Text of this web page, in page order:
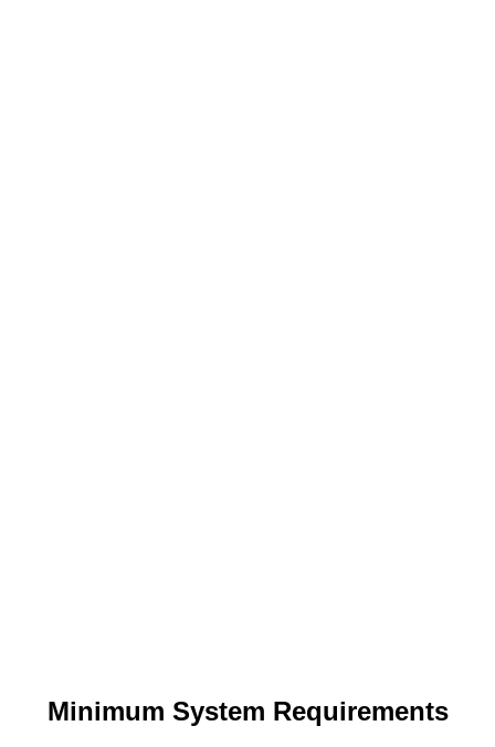
Minimum System Requirements